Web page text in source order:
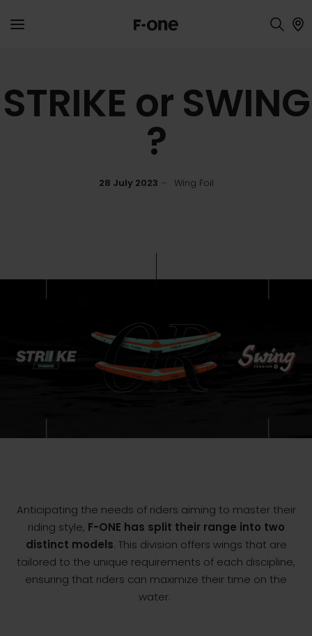
STRIKE or SWING
?
28 July 2023 Wing Foil
Anticipating the needs of riders aiming to master their
riding style, F-ONE has split their range into two
distinct models. This division offers wings that are
tailored to the unique requirements of each discipline,
ensuring that riders can maximize their time on the
water.